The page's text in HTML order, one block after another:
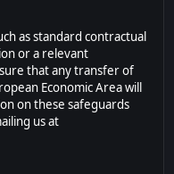
as standard contractual
or a relevant
that any transfer of
Economic Area will
on these safeguards
us at